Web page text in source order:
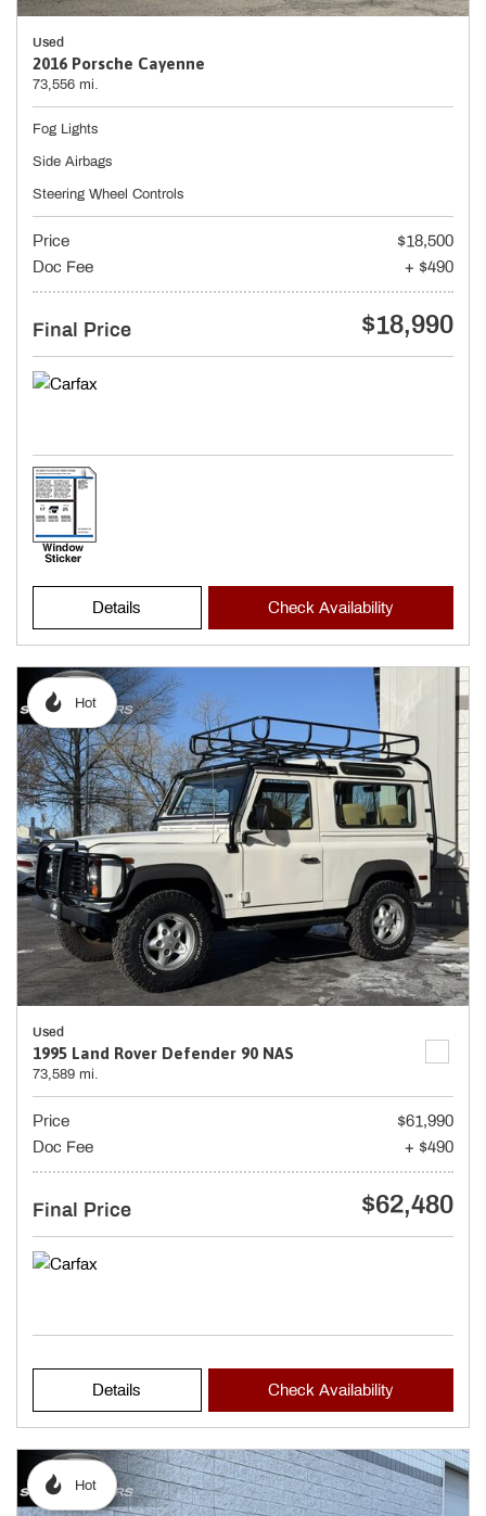
Used
2016 Porsche Cayenne
73,556 mi.
Fog Lights
Side Airbags
Steering Wheel Controls
Price
$18,500
Doc Fee
+ $490
Final Price $18,990
Details Check Availability
Hot
Used
1995 Land Rover Defender 90 NAS
73,589 mi.
Price
$61,990
Doc Fee
+ $490
Final Price $62,480
Details Check Availability
Hot